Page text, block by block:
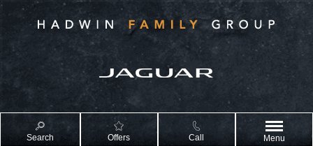
Search Offers Call Menu